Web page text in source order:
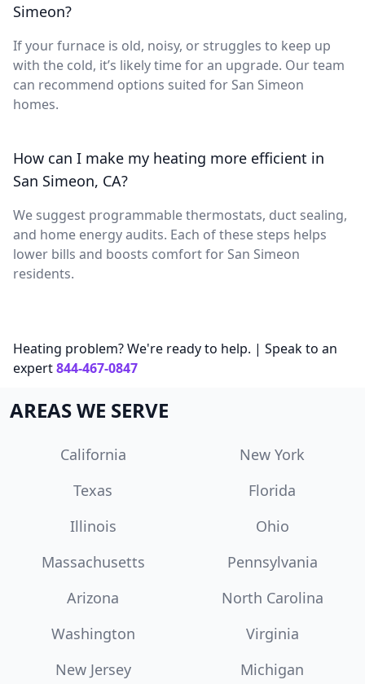
Simeon?
If your furnace is old, noisy, or struggles to keep up
with the cold, it’s likely time for an upgrade. Our team
can recommend options suited for San Simeon
homes.
How can I make my heating more efficient in
San Simeon, CA?
We suggest programmable thermostats, duct sealing,
and home energy audits. Each of these steps helps
lower bills and boosts comfort for San Simeon
residents.
Heating problem? We're ready to help. | Speak to an
expert844-467-0847
AREAS WE SERVE
California
New York
Texas
Florida
Illinois
Ohio
Massachusetts
Pennsylvania
Arizona
North Carolina
Washington
Virginia
New Jersey
Michigan